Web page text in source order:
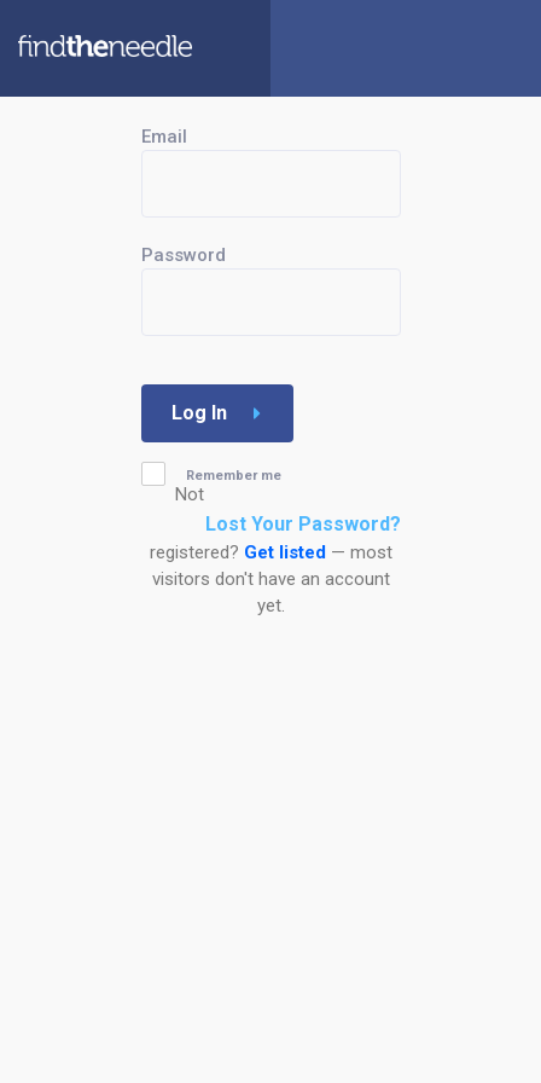
Email
Password
Log In
Remember me
Lost Your Password?
Not
registered? Get listed— most
visitors don't have an account
yet.